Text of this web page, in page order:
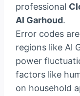
professional
Al Garhoud.
Error codes
regions like Al
power
factors like
on household